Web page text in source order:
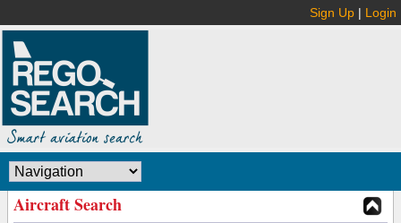
Sign Up | Login
Aircraft Search